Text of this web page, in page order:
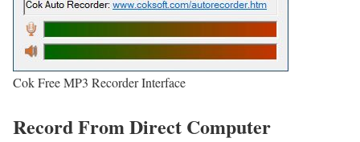
Cok Free MP3 Recorder Interface
Record From Direct Computer